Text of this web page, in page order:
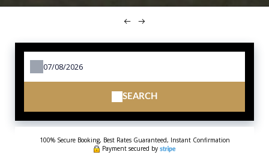
SEARCH
100% Secure Booking, Best Rates Guaranteed, Instant Confirmation
Payment secured by